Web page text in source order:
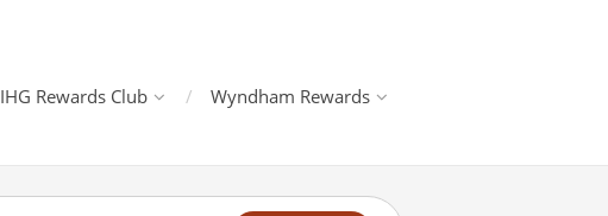
IHG Rewards Club Wyndham Rewards